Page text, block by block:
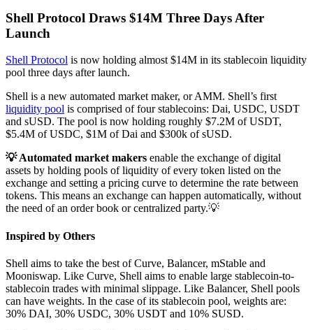
Shell Protocol Draws $14M Three Days After
Launch
Shell Protocol is now holding almost $14M in its stablecoin liquidity
pool three days after launch.
Shell is a new automated market maker, or AMM. Shell’s first
liquidity pool is comprised of four stablecoins: Dai, USDC, USDT
and sUSD. The pool is now holding roughly $7.2M of USDT,
$5.4M of USDC, $1M of Dai and $300k of sUSD.
💡 Automated market makers enable the exchange of digital
assets by holding pools of liquidity of every token listed on the
exchange and setting a pricing curve to determine the rate between
tokens. This means an exchange can happen automatically, without
the need of an order book or centralized party.💡
Inspired by Others
Shell aims to take the best of Curve, Balancer, mStable and
Mooniswap. Like Curve, Shell aims to enable large stablecoin-to-
stablecoin trades with minimal slippage. Like Balancer, Shell pools
can have weights. In the case of its stablecoin pool, weights are:
30% DAI, 30% USDC, 30% USDT and 10% SUSD.